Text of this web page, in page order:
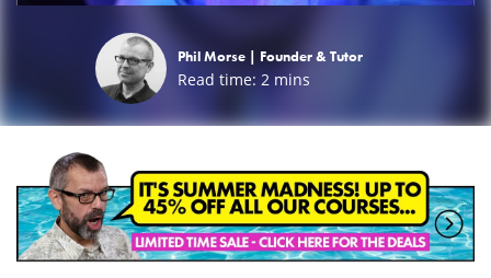
Phil Morse | Founder & Tutor
Read time: 2 mins